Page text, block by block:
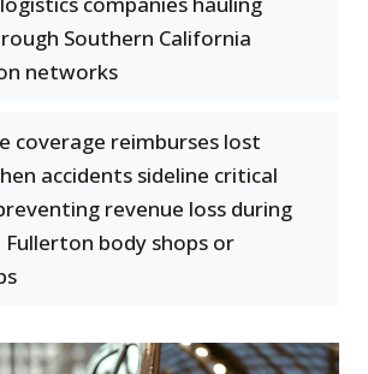
Southern California
networks
coverage reimburses lost
accidents sideline critical
revenue loss during
body shops or